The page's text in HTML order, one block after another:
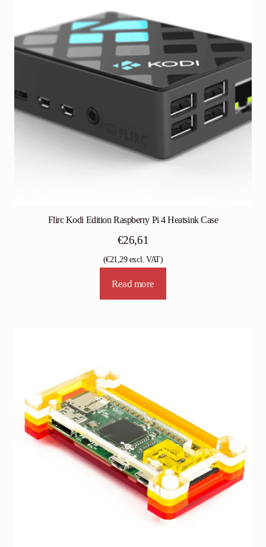
Flirc Kodi Edition Raspberry Pi 4 Heatsink Case
€26,61
(€21,29excl. VAT)
Read more